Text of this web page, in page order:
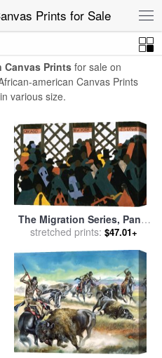
Prints for Sale African-
Canvas Printsfor sale on
american Canvas Prints
in various size.
The Migration Series, Panel
No. 1: During World War I
North by Southern African
Americans. for salebyJacob
Lawrence
stretched prints: $47.01+